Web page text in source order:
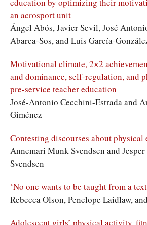
an acrosport unit
Ángel Abós, Javier Sevil, José
Abarca-Sos, and Luis García-
Motivational climate, 2×2
and dominance, self-regulation, and
pre-service teacher education
José-Antonio Cecchini-Estrada and
Giménez
Contesting discourses about physical
Annemari Munk Svendsen and
Svendsen
‘No one wants to be taught from a
Rebecca Olson, Penelope Laidlaw,